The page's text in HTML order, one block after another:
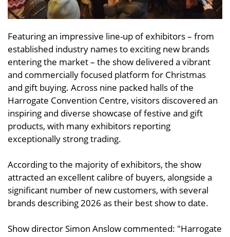
Featuring an impressive line-up of exhibitors – from
established industry names to exciting new brands
entering the market – the show delivered a vibrant
and commercially focused platform for Christmas
and gift buying. Across nine packed halls of the
Harrogate Convention Centre, visitors discovered an
inspiring and diverse showcase of festive and gift
products, with many exhibitors reporting
exceptionally strong trading.
According to the majority of exhibitors, the show
attracted an excellent calibre of buyers, alongside a
significant number of new customers, with several
brands describing 2026 as their best show to date.
Show director Simon Anslow commented: "Harrogate